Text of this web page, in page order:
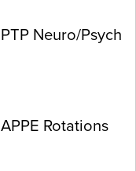
PTP Neuro/Psych
APPE Rotations